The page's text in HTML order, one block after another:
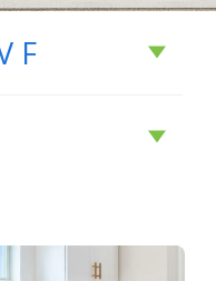
F
by DSLD Homes